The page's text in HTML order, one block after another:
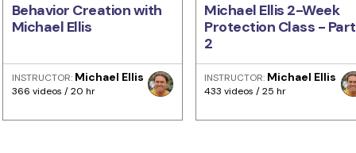
Behavior Creation with
Michael Ellis
INSTRUCTOR: Michael Ellis
366 videos / 20 hr
Michael Ellis 2-Week
Protection Class - Part
2
INSTRUCTOR: Michael Ellis
433 videos / 25 hr